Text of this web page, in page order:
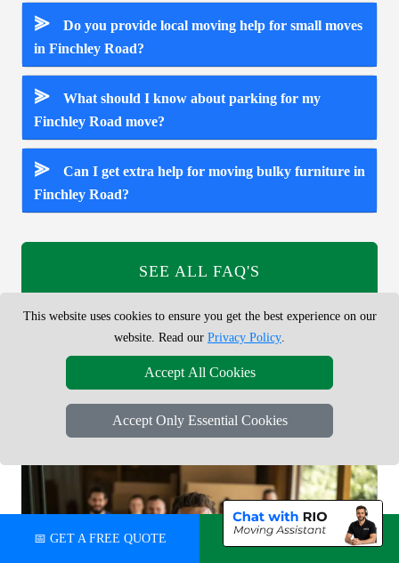
⪢
Do you provide local moving help for small moves
in Finchley Road?
⪢
What should I know about parking for my
Finchley Road move?
⪢
Can I get extra help for moving bulky furniture in
Finchley Road?
SEE ALL FAQ'S
Answers to common questions about booking a man and van
service in Finchley Road NW11, including prices, van sizes,
online booking, small removals, parking and access.
📅 GET A FREE QUOTE 💬 CHAT ON WHATSAPP
This website uses cookies to ensure you get the best experience on our
website. Read our Privacy Policy.
Accept All Cookies
Accept Only Essential Cookies